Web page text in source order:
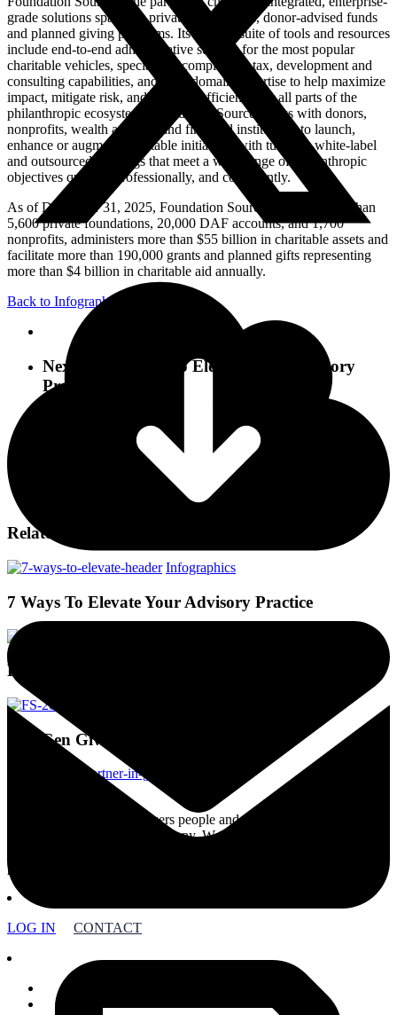
grade solutions spanning private foundations, donor-advised funds
and planned giving programs. Its flexible suite of tools and resources
include end-to-end administrative support for the most popular
charitable vehicles, specialized compliance, tax, development and
consulting capabilities, and deep domain expertise to help maximize
impact, mitigate risk, and improve efficiency for all parts of the
philanthropic ecosystem. Foundation Source works with donors,
nonprofits, wealth advisors and financial institutions to launch,
enhance or augment charitable initiatives with turnkey, white-label
and outsourced offerings that meet a wide range of philanthropic
objectives quickly, professionally, and compliantly.
As of December 31, 2025, Foundation Source supports more than
5,600 private foundations, 20,000 DAF accounts, and 1,700
nonprofits, administers more than $55 billion in charitable assets and
facilitate more than 190,000 grants and planned gifts representing
more than $4 billion in charitable aid annually.
Back to Infographics
Next Post
7 Ways To Elevate Your Advisory
Practice
Related Posts
Infographics
7 Ways To Elevate Your Advisory Practice
Philanthropists in Flux
NextGen Giving Thru Their Eyes
Foundation Source empowers people and companies to create a
better world through philanthropy. We support more than 27,000
philanthropic expertise.
LOG IN CONTACT
facebook
linkedin